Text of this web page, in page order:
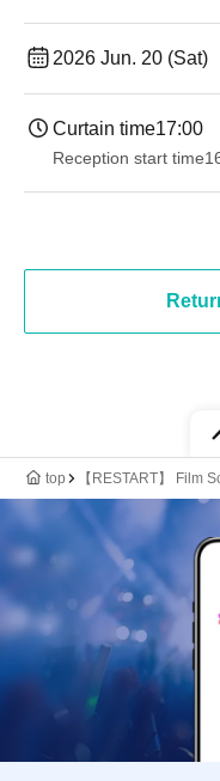
2026 Jun. 20 (Sat)
Curtain time17:00
Reception start time
top 【RESTART】 Film